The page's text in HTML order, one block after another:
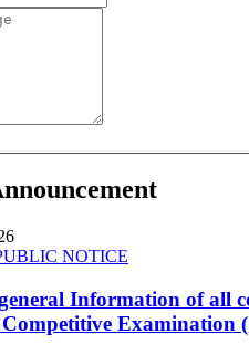
NOTICE
Information of all
Examination